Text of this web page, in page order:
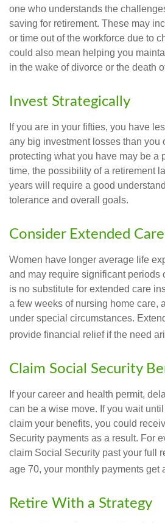
one who understands the
saving for retirement. These may
or time out of the workforce due to
could also mean helping you
in the wake of divorce or the death
Invest Strategically
If you are in your fifties, you have
any big investment losses than you
protecting what you have may be a
time, the possibility of a retirement
years will require a good
tolerance and overall goals.
Consider Extended
Women have longer average life
and may require significant periods
is no substitute for extended care
a few weeks of nursing home care,
under special circumstances.
provide financial relief if the need
Claim Social Security
If your career and health permit,
can be a wise move. If you wait
claim your benefits, you could
Security payments as a result. For
claim Social Security past your full
age 70, your monthly payments get
Retire With a Strategy